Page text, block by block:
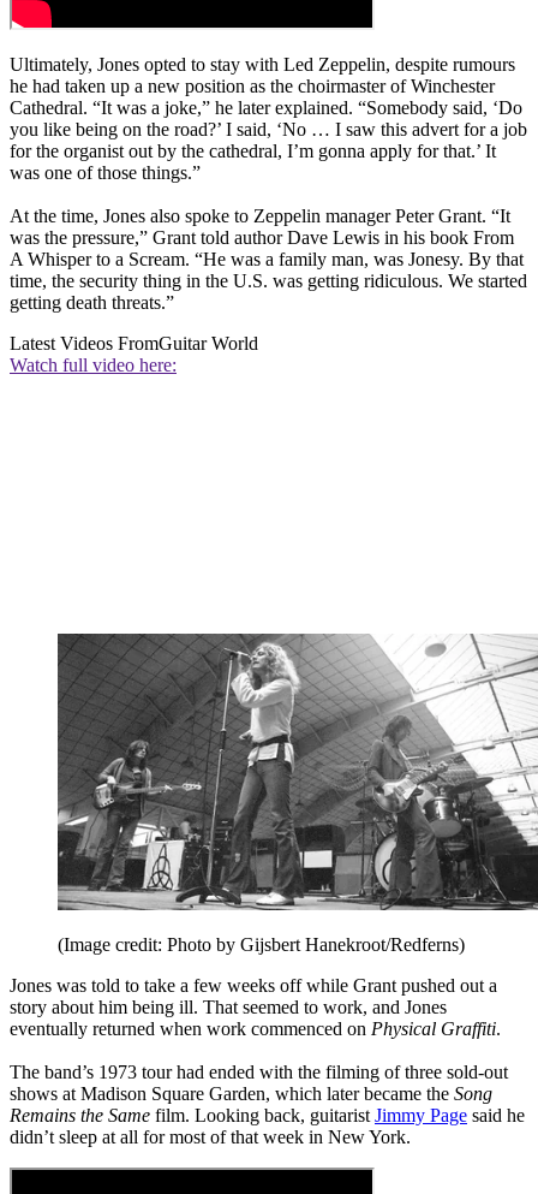
Ultimately, Jones opted to stay with Led Zeppelin, despite rumours
he had taken up a new position as the choirmaster of Winchester
Cathedral. “It was a joke,” he later explained. “Somebody said, ‘Do
you like being on the road?’ I said, ‘No … I saw this advert for a job
for the organist out by the cathedral, I’m gonna apply for that.’ It
was one of those things.”
At the time, Jones also spoke to Zeppelin manager Peter Grant. “It
was the pressure,” Grant told author Dave Lewis in his book From
A Whisper to a Scream. “He was a family man, was Jonesy. By that
time, the security thing in the U.S. was getting ridiculous. We started
getting death threats.”
Latest Videos FromGuitar World
Watch full video here:
(Image credit: Photo by Gijsbert Hanekroot/Redferns)
Jones was told to take a few weeks off while Grant pushed out a
story about him being ill. That seemed to work, and Jones
eventually returned when work commenced on Physical Graffiti.
The band’s 1973 tour had ended with the filming of three sold-out
shows at Madison Square Garden, which later became the Song
Remains the Same film. Looking back, guitarist Jimmy Page said he
didn’t sleep at all for most of that week in New York.